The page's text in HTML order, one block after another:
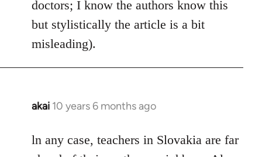
doctors; I know the authors know this
but stylistically the article is a bit
misleading).
akai 10 years 6 months ago
In
to
Welcome
ln any case, teachers in Slovakia are far